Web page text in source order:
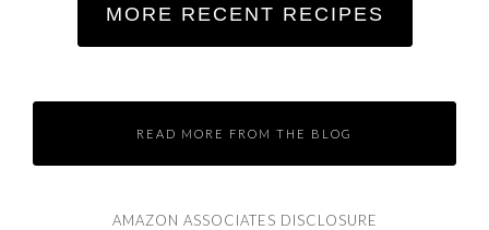
MORE RECENT RECIPES
READ MORE FROM THE BLOG
AMAZON ASSOCIATES DISCLOSURE